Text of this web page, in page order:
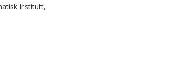
Institutt,